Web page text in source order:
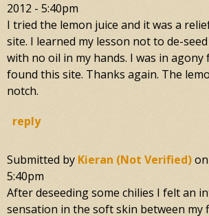
2012 - 5:40pm
I tried the lemon juice and it was a
site. I learned my lesson not to de-
with no oil in my hands. I was in
found this site. Thanks again. The
notch.
reply
Submitted by Kieran (not Verified)on
5:40pm
After deseeding some chilies I felt an
sensation in the soft skin between my